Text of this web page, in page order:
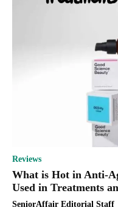
Reviews
What is Hot in Anti-
Used in Treatments
SeniorAffair Editorial Staff